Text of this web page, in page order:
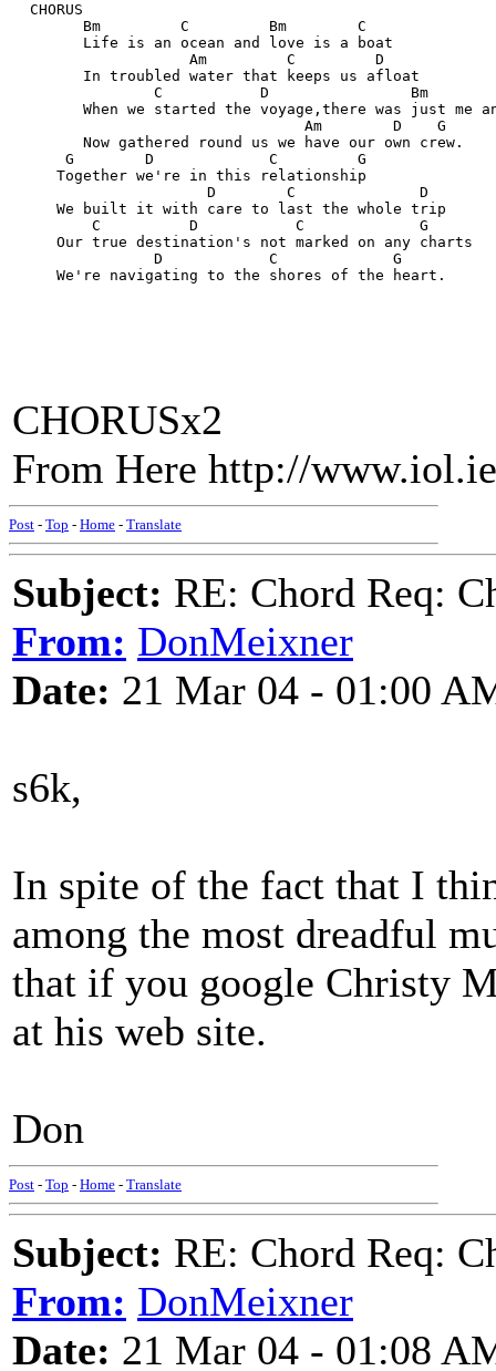
  CHORUS
        Bm         C         Bm        C
        Life is an ocean and love is a boat
                    Am         C         D
        In troubled water that keeps us afloat
C           D                Bm
When we started the voyage,there was just me
                                 Am        D    G
        Now gathered round us we have our own crew.
      G        D             C         G
     Together we're in this relationship
                      D        C              D
     We built it with care to last the whole trip
         C          D           C             G
     Our true destination's not marked on any charts
                D            C             G
     We're navigating to the shores of the heart.
CHORUSx2
From Here http://
Post - Top - Home - Translate
Subject: RE: Chord Req:
From: DonMeixner
Date: 21 Mar 04 - 01:00
s6k,
In spite of the fact that I
among the most dreadful
that if you google Christy
at his web site.
Don
Post - Top - Home - Translate
Subject: RE: Chord Req:
From: DonMeixner
Date: 21 Mar 04 - 01:08